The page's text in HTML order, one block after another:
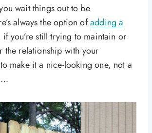
wait things out to be
always the option ofadding a
you’re still trying to maintain or
the relationship with your
make it a nice-looking one, not a